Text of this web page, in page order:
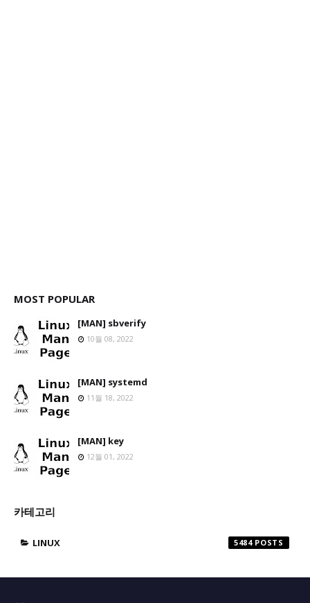
MOST POPULAR
[MAN] sbverify
10월 08, 2022
[MAN] systemd
11월 18, 2022
[MAN] key
12월 01, 2022
카테고리
LINUX 5484